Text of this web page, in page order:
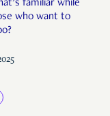
familiar while
who want to